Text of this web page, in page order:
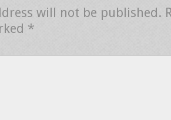
will not be published.
*